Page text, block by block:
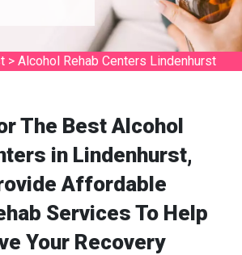
> Alcohol Rehab Centers Lindenhurst
The Best Alcohol
in Lindenhurst,
Affordable
Services To Help
Your Recovery